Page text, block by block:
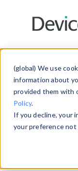
(global) We use
information about
provided them with
Policy.
If you decline, your
your preference